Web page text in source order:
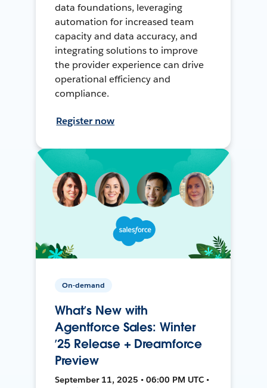
data foundations, leveraging
automation for increased team
capacity and data accuracy, and
integrating solutions to improve
the provider experience can drive
operational efficiency and
compliance.
Register now
On-demand
What’s New with
Agentforce Sales: Winter
’25 Release + Dreamforce
Preview
September 11, 2025 • 06:00 PM UTC •